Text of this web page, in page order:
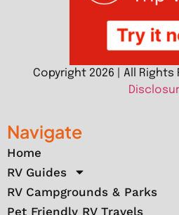
Copyright 2026 | All Rights
Navigate
Home
RV Guides
RV Campgrounds & Parks
Pet Friendly RV Travels